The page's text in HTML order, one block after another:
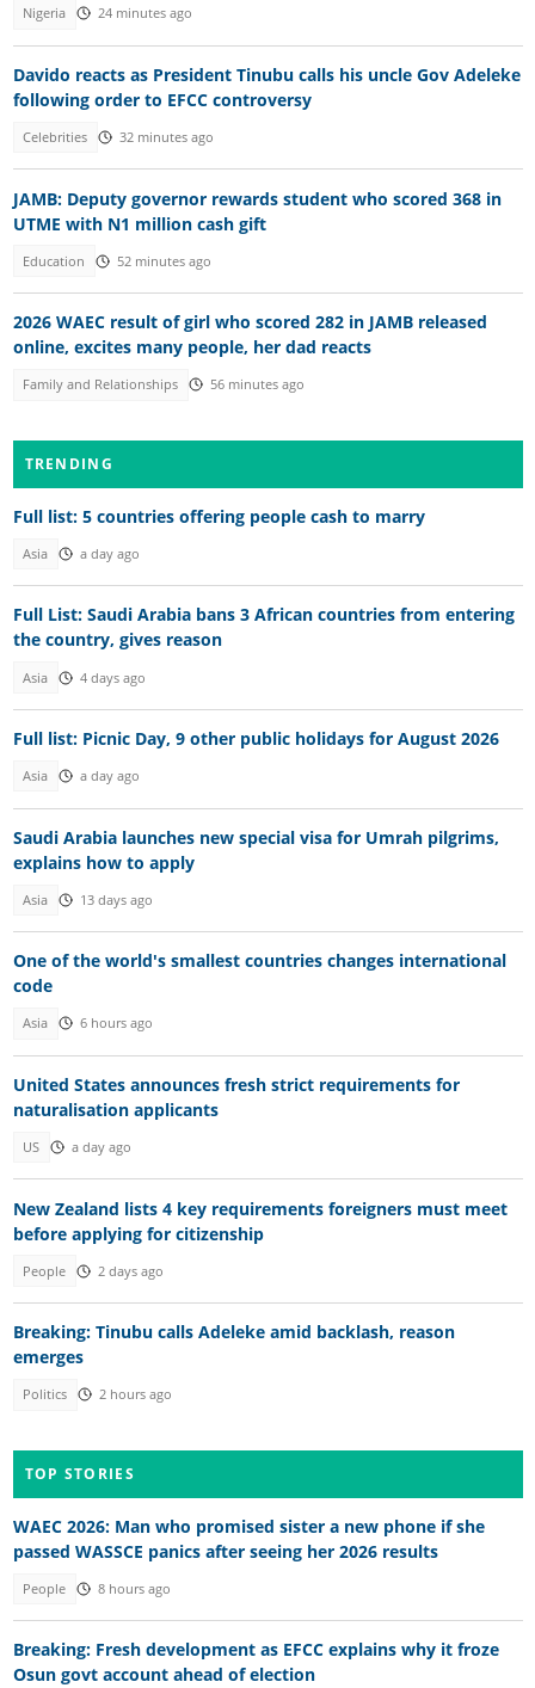
Nigeria 24 minutes ago
Davido reacts as President Tinubu calls his uncle Gov Adeleke
following order to EFCC controversy
Celebrities 32 minutes ago
JAMB: Deputy governor rewards student who scored 368 in
UTME with N1 million cash gift
Education 52 minutes ago
2026 WAEC result of girl who scored 282 in JAMB released
online, excites many people, her dad reacts
Family and Relationships 56 minutes ago
TRENDING
Full list: 5 countries offering people cash to marry
Asia a day ago
Full List: Saudi Arabia bans 3 African countries from entering
the country, gives reason
Asia 4 days ago
Full list: Picnic Day, 9 other public holidays for August 2026
Asia a day ago
Saudi Arabia launches new special visa for Umrah pilgrims,
explains how to apply
Asia 13 days ago
One of the world's smallest countries changes international
code
Asia 6 hours ago
United States announces fresh strict requirements for
naturalisation applicants
US a day ago
New Zealand lists 4 key requirements foreigners must meet
before applying for citizenship
People 2 days ago
Breaking: Tinubu calls Adeleke amid backlash, reason
emerges
Politics 2 hours ago
TOP STORIES
WAEC 2026: Man who promised sister a new phone if she
passed WASSCE panics after seeing her 2026 results
People 8 hours ago
Breaking: Fresh development as EFCC explains why it froze
Osun govt account ahead of election